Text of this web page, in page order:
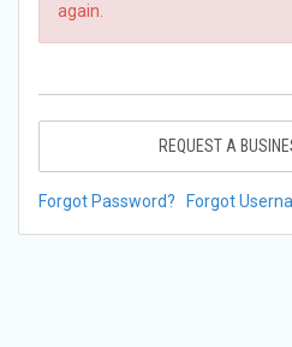
again.
REQUEST A
Forgot Password? Forgot